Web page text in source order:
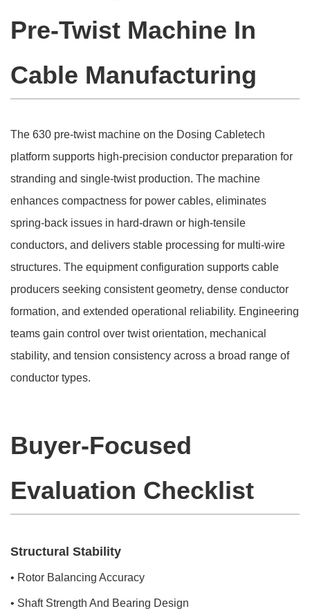
Pre-Twist Machine In
Cable Manufacturing
The 630 pre-twist machine on the Dosing Cabletech
platform supports high-precision conductor preparation for
stranding and single-twist production. The machine
enhances compactness for power cables, eliminates
spring-back issues in hard-drawn or high-tensile
conductors, and delivers stable processing for multi-wire
structures. The equipment configuration supports cable
producers seeking consistent geometry, dense conductor
formation, and extended operational reliability. Engineering
teams gain control over twist orientation, mechanical
stability, and tension consistency across a broad range of
conductor types.
Buyer-Focused
Evaluation Checklist
Structural Stability
• Rotor Balancing Accuracy
• Shaft Strength And Bearing Design